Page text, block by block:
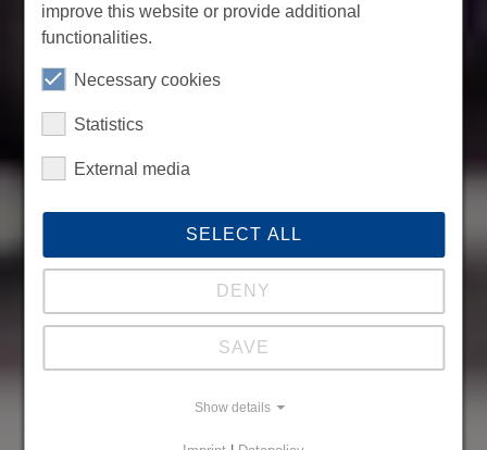
improve this website or provide additional
functionalities.
Necessary cookies
Statistics
External media
SELECT ALL
DENY
SAVE
Show details